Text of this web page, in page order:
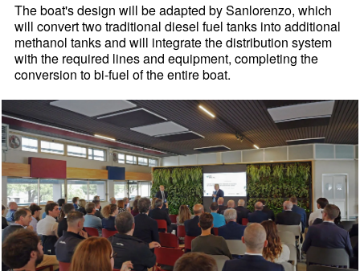
The boat's design will be adapted by Sanlorenzo, which
will convert two traditional diesel fuel tanks into additional
methanol tanks and will integrate the distribution system
with the required lines and equipment, completing the
conversion to bi-fuel of the entire boat.